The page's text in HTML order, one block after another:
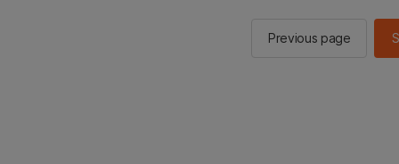
Previous page